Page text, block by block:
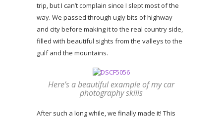
trip, but I can’t complain since I slept most of the
way. We passed through ugly bits of highway
and city before making it to the real country side,
filled with beautiful sights from the valleys to the
gulf and the mountains.
Here’s a beautiful example of my car
photography skills
After such a long while, we finally made it! This